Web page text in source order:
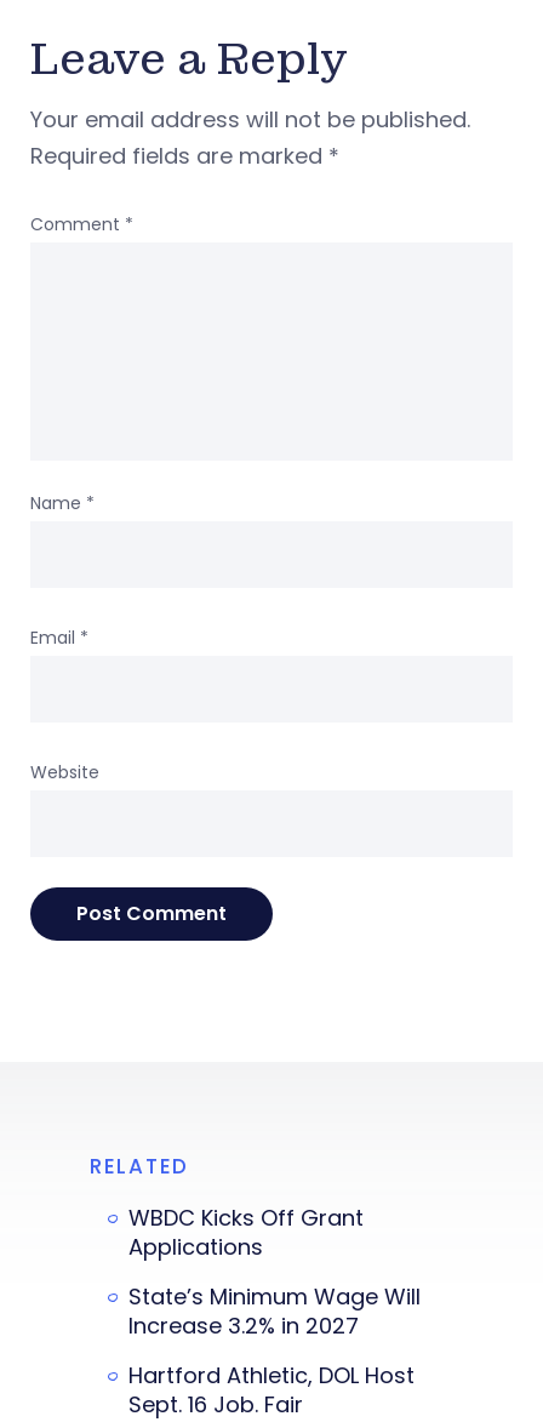
Leave a Reply
Your email address will not be published.
Required fields are marked *
Comment *
Name *
Email *
Website
RELATED
WBDC Kicks Off Grant
Applications
State’s Minimum Wage Will
Increase 3.2% in 2027
Hartford Athletic, DOL Host
Sept. 16 Job. Fair